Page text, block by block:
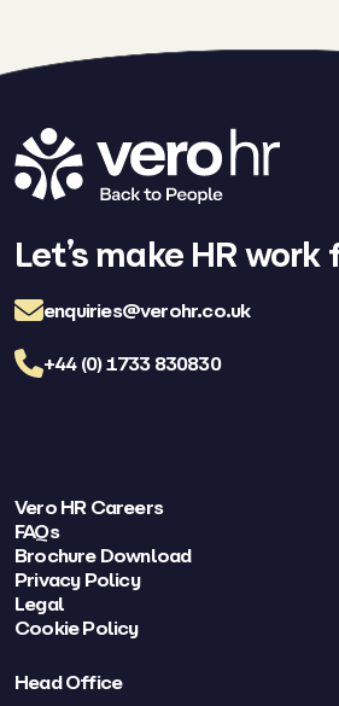
Let’s make HR work
enquiries@verohr.co.uk
+44 (0) 1733 830830
Vero HR Careers
FAQs
Brochure Download
Privacy Policy
Legal
Cookie Policy
Head Office